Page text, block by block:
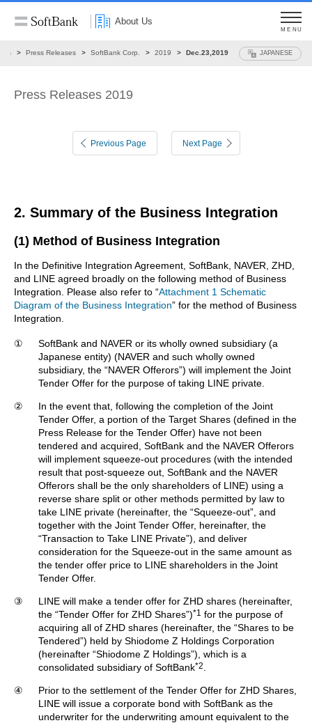
About Us
MENU
Press Releases SoftBank Corp. 2019 Dec.23,2019 JAPANESE
Press Releases 2019
Previous Page Next Page
2. Summary of the Business Integration
(1) Method of Business Integration
In the Definitive Integration Agreement, SoftBank, NAVER, ZHD,
and LINE agreed broadly on the following method of Business
Integration. Please also refer to “Attachment 1 Schematic
Diagram of the Business Integration” for the method of Business
Integration.
①
SoftBank and NAVER or its wholly owned subsidiary (a
Japanese entity) (NAVER and such wholly owned
subsidiary, the “NAVER Offerors”) will implement the Joint
Tender Offer for the purpose of taking LINE private.
②
In the event that, following the completion of the Joint
Tender Offer, a portion of the Target Shares (defined in the
Press Release for the Tender Offer) have not been
tendered and acquired, SoftBank and the NAVER Offerors
will implement squeeze-out procedures (with the intended
result that post-squeeze out, SoftBank and the NAVER
Offerors shall be the only shareholders of LINE) using a
reverse share split or other methods permitted by law to
take LINE private (hereinafter, the “Squeeze-out”, and
together with the Joint Tender Offer, hereinafter, the
“Transaction to Take LINE Private”), and deliver
consideration for the Squeeze-out in the same amount as
the tender offer price to LINE shareholders in the Joint
Tender Offer.
③
LINE will make a tender offer for ZHD shares (hereinafter,
the “Tender Offer for ZHD Shares”)*1 for the purpose of
acquiring all of ZHD shares (hereinafter, the “Shares to be
Tendered”) held by Shiodome Z Holdings Corporation
(hereinafter “Shiodome Z Holdings”), which is a
consolidated subsidiary of SoftBank*2
④
Prior to the settlement of the Tender Offer for ZHD Shares,
LINE will issue a corporate bond with SoftBank as the
underwriter for the underwriting amount equivalent to the